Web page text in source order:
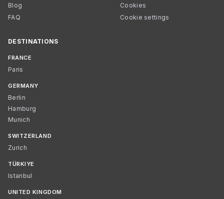
Blog
FAQ
Cookies
Cookie settings
DESTINATIONS
FRANCE
Paris
GERMANY
Berlin
Hamburg
Munich
SWITZERLAND
Zurich
TÜRKIYE
Istanbul
UNITED KINGDOM